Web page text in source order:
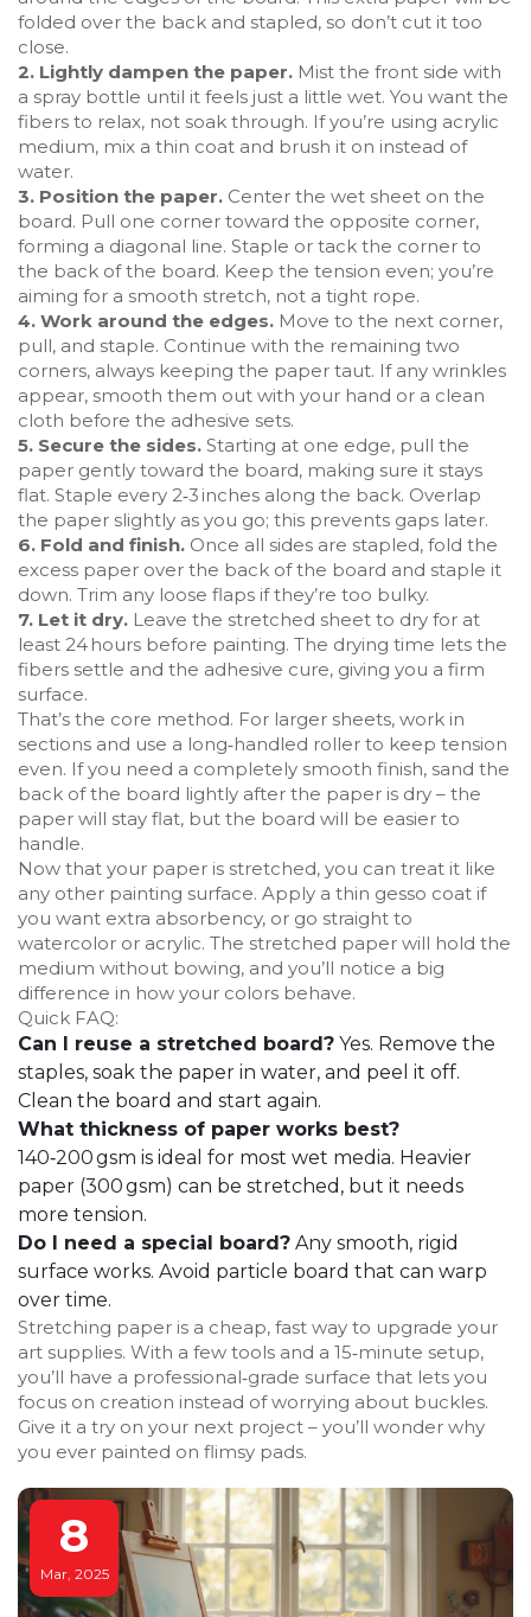
folded over the back and stapled, so don’t cut it too
close.
2. Lightly dampen the paper. Mist the front side with
a spray bottle until it feels just a little wet. You want the
fibers to relax, not soak through. If you’re using acrylic
medium, mix a thin coat and brush it on instead of
water.
3. Position the paper. Center the wet sheet on the
board. Pull one corner toward the opposite corner,
forming a diagonal line. Staple or tack the corner to
the back of the board. Keep the tension even; you’re
aiming for a smooth stretch, not a tight rope.
4. Work around the edges. Move to the next corner,
pull, and staple. Continue with the remaining two
corners, always keeping the paper taut. If any wrinkles
appear, smooth them out with your hand or a clean
cloth before the adhesive sets.
5. Secure the sides. Starting at one edge, pull the
paper gently toward the board, making sure it stays
flat. Staple every 2‑3 inches along the back. Overlap
the paper slightly as you go; this prevents gaps later.
6. Fold and finish. Once all sides are stapled, fold the
excess paper over the back of the board and staple it
down. Trim any loose flaps if they’re too bulky.
7. Let it dry. Leave the stretched sheet to dry for at
least 24 hours before painting. The drying time lets the
fibers settle and the adhesive cure, giving you a firm
surface.
That’s the core method. For larger sheets, work in
sections and use a long‑handled roller to keep tension
even. If you need a completely smooth finish, sand the
back of the board lightly after the paper is dry – the
paper will stay flat, but the board will be easier to
handle.
Now that your paper is stretched, you can treat it like
any other painting surface. Apply a thin gesso coat if
you want extra absorbency, or go straight to
watercolor or acrylic. The stretched paper will hold the
medium without bowing, and you’ll notice a big
difference in how your colors behave.
Quick FAQ:
Can I reuse a stretched board? Yes. Remove the
staples, soak the paper in water, and peel it off.
Clean the board and start again.
What thickness of paper works best?
140‑200 gsm is ideal for most wet media. Heavier
paper (300 gsm) can be stretched, but it needs
more tension.
Do I need a special board? Any smooth, rigid
surface works. Avoid particle board that can warp
over time.
Stretching paper is a cheap, fast way to upgrade your
art supplies. With a few tools and a 15‑minute setup,
you’ll have a professional‑grade surface that lets you
focus on creation instead of worrying about buckles.
Give it a try on your next project – you’ll wonder why
you ever painted on flimsy pads.
8
Mar, 2025